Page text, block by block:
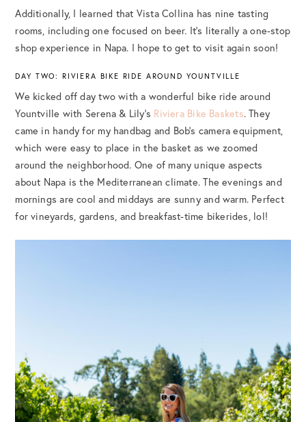
Additionally, I learned that Vista Collina has nine tasting
rooms, including one focused on beer. It’s literally a one-stop
shop experience in Napa. I hope to get to visit again soon!
DAY TWO: RIVIERA BIKE RIDE AROUND YOUNTVILLE
We kicked off day two with a wonderful bike ride around
Yountville with Serena & Lily’s Riviera Bike Baskets. They
came in handy for my handbag and Bob’s camera equipment,
which were easy to place in the basket as we zoomed
around the neighborhood. One of many unique aspects
about Napa is the Mediterranean climate. The evenings and
mornings are cool and middays are sunny and warm. Perfect
for vineyards, gardens, and breakfast-time bikerides, lol!